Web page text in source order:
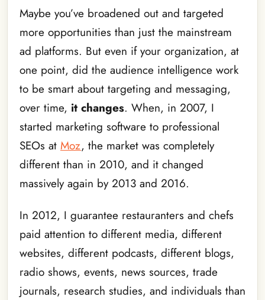
Maybe you’ve broadened out and targeted
more opportunities than just the mainstream
ad platforms. But even if your organization, at
one point, did the audience intelligence work
to be smart about targeting and messaging,
over time, it changes. When, in 2007, I
started marketing software to professional
SEOs at Moz, the market was completely
different than in 2010, and it changed
massively again by 2013 and 2016.
In 2012, I guarantee restauranters and chefs
paid attention to different media, different
websites, different podcasts, different blogs,
radio shows, events, news sources, trade
journals, research studies, and individuals than